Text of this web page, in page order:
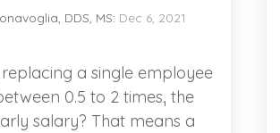
DDS, MS: Dec 6, 2021
a single employee
0.5 to 2 times₁ the
salary? That means a